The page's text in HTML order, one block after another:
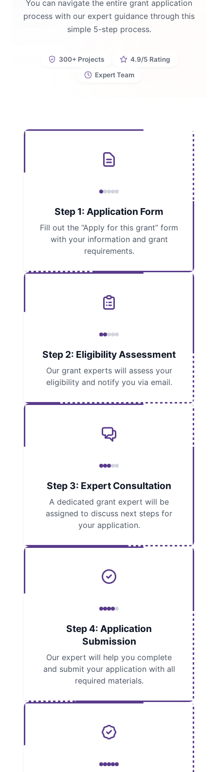
You can navigate the entire grant application
process with our expert guidance through this
simple 5-step process.
300+ Projects
4.9/5 Rating
Expert Team
Step 1: Application Form
Fill out the “Apply for this grant” form
with your information and grant
requirements.
Step 2: Eligibility Assessment
Our grant experts will assess your
eligibility and notify you via email.
Step 3: Expert Consultation
A dedicated grant expert will be
assigned to discuss next steps for
your application.
Step 4: Application
Submission
Our expert will help you complete
and submit your application with all
required materials.